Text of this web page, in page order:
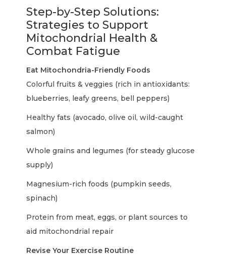
Step-by-Step Solutions:
Strategies to Support
Mitochondrial Health &
Combat Fatigue
Eat Mitochondria-Friendly Foods
Colorful fruits & veggies (rich in antioxidants:
blueberries, leafy greens, bell peppers)
Healthy fats (avocado, olive oil, wild-caught
salmon)
Whole grains and legumes (for steady glucose
supply)
Magnesium-rich foods (pumpkin seeds,
spinach)
Protein from meat, eggs, or plant sources to
aid mitochondrial repair
Revise Your Exercise Routine